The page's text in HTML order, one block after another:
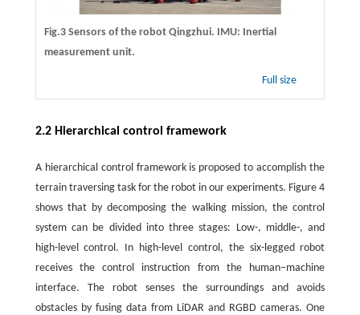
Fig.3 Sensors of the robot Qingzhui. IMU: Inertial
measurement unit.
Full size
2.2 Hierarchical control framework
A hierarchical control framework is proposed to accomplish the
terrain traversing task for the robot in our experiments. Figure 4
shows that by decomposing the walking mission, the control
system can be divided into three stages: Low-, middle-, and
high-level control. In high-level control, the six-legged robot
receives the control instruction from the human–machine
interface. The robot senses the surroundings and avoids
obstacles by fusing data from LiDAR and RGBD cameras. One